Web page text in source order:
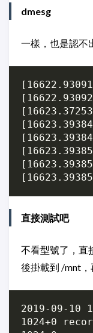
dmesg
一樣，也是認不
直接測試吧
不看型號了，直
後掛載到 /mnt，
2019-09-10
1024+0